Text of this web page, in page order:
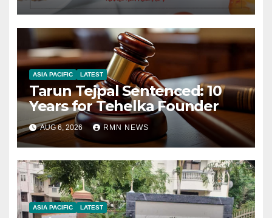
ASIA PACIFIC LATEST
Tarun Tejpal Sentenced: 10
Years for Tehelka Founder
AUG 6, 2026 RMN NEWS
ASIA PACIFIC LATEST